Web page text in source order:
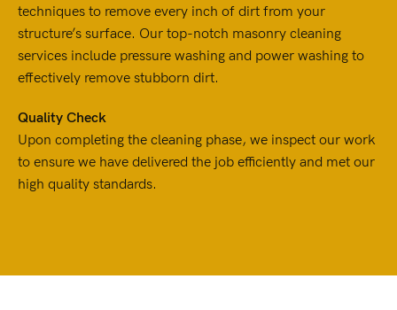
techniques to remove every inch of dirt from your
structure’s surface. Our top-notch masonry cleaning
services include pressure washing and power washing to
effectively remove stubborn dirt.
Quality Check
Upon completing the cleaning phase, we inspect our work
to ensure we have delivered the job efficiently and met our
high quality standards.